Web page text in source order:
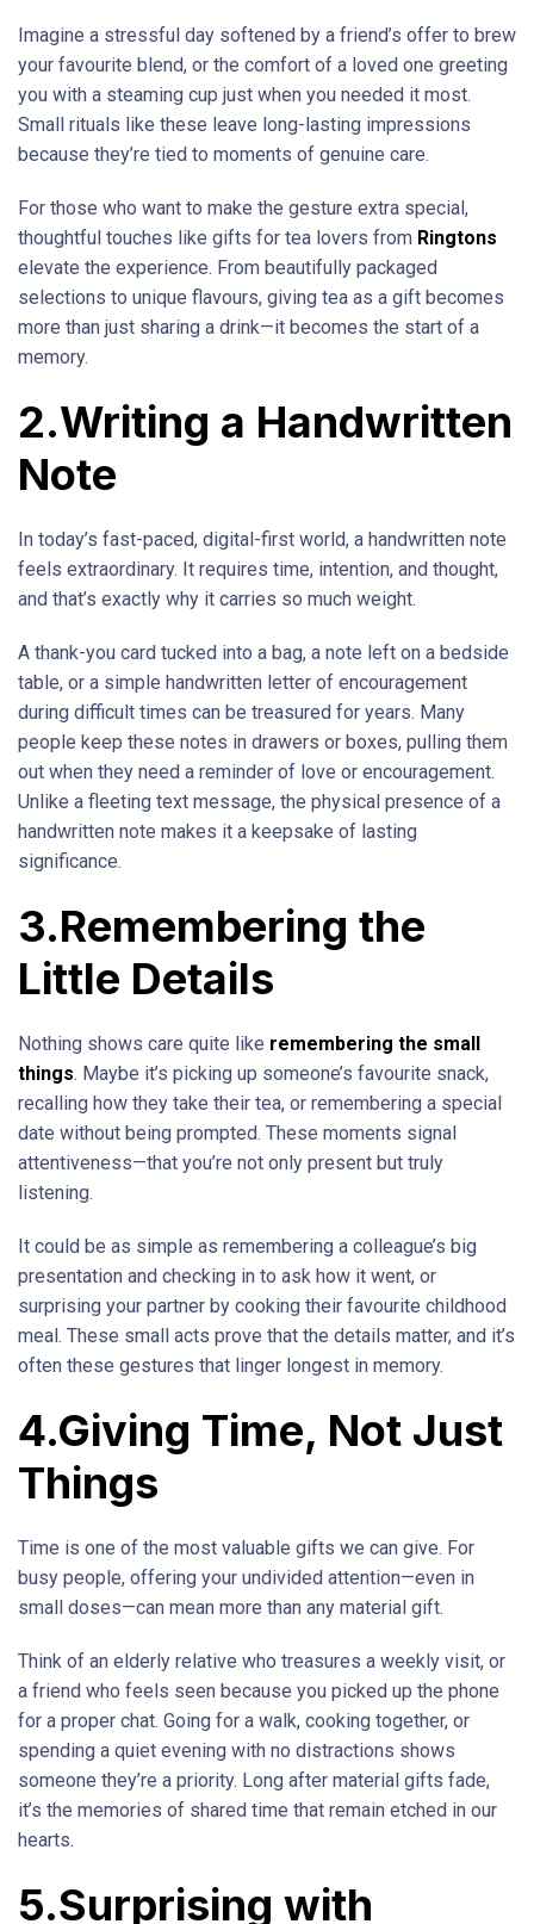
Imagine a stressful day softened by a friend’s offer to brew
your favourite blend, or the comfort of a loved one greeting
you with a steaming cup just when you needed it most.
Small rituals like these leave long-lasting impressions
because they’re tied to moments of genuine care.
For those who want to make the gesture extra special,
thoughtful touches like gifts for tea lovers from Ringtons
elevate the experience. From beautifully packaged
selections to unique flavours, giving tea as a gift becomes
more than just sharing a drink—it becomes the start of a
memory.
2.Writing a Handwritten
Note
In today’s fast-paced, digital-first world, a handwritten note
feels extraordinary. It requires time, intention, and thought,
and that’s exactly why it carries so much weight.
A thank-you card tucked into a bag, a note left on a bedside
table, or a simple handwritten letter of encouragement
during difficult times can be treasured for years. Many
people keep these notes in drawers or boxes, pulling them
out when they need a reminder of love or encouragement.
Unlike a fleeting text message, the physical presence of a
handwritten note makes it a keepsake of lasting
significance.
3.Remembering the
Little Details
Nothing shows care quite like remembering the small
things. Maybe it’s picking up someone’s favourite snack,
recalling how they take their tea, or remembering a special
date without being prompted. These moments signal
attentiveness—that you’re not only present but truly
listening.
It could be as simple as remembering a colleague’s big
presentation and checking in to ask how it went, or
surprising your partner by cooking their favourite childhood
meal. These small acts prove that the details matter, and it’s
often these gestures that linger longest in memory.
4.Giving Time, Not Just
Things
Time is one of the most valuable gifts we can give. For
busy people, offering your undivided attention—even in
small doses—can mean more than any material gift.
Think of an elderly relative who treasures a weekly visit, or
a friend who feels seen because you picked up the phone
for a proper chat. Going for a walk, cooking together, or
spending a quiet evening with no distractions shows
someone they’re a priority. Long after material gifts fade,
it’s the memories of shared time that remain etched in our
hearts.
5.Surprising with